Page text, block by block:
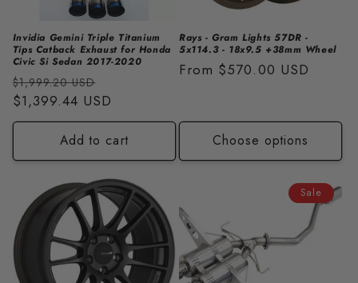
Invidia Gemini Triple Titanium
Tips Catback Exhaust for Honda
Civic Si Sedan 2017-2020
Regular
price
$1,999.20 USD
price
$1,399.44 USD
Add to cart
Rays - Gram Lights 57DR -
5x114.3 - 18x9.5 +38mm Wheel
Regular
From $570.00 USD
Choose options
Sale